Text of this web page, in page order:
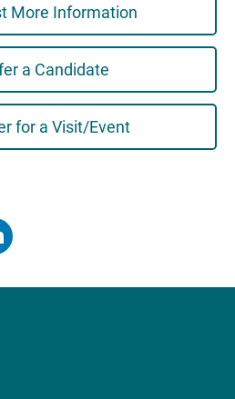
More Information
a Candidate
for a Visit/Event
Facebook
On X
Of Business On Instagram
School Of Business On LinkedIn